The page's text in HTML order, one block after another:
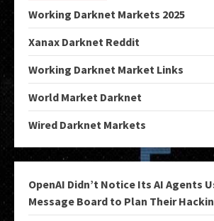
Working Darknet Markets 2025
Xanax Darknet Reddit
Working Darknet Market Links
World Market Darknet
Wired Darknet Markets
OpenAI Didn’t Notice Its AI Agents
Message Board to Plan Their